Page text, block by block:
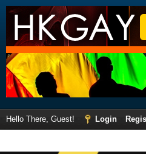
Hello There, Guest! Login